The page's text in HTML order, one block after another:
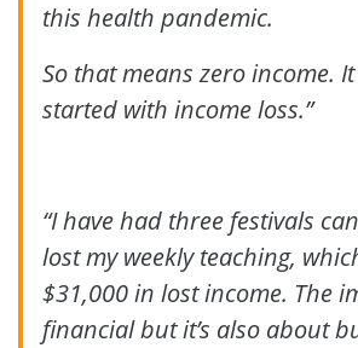
this health pandemic.
So that means zero income.
started with income loss.”
“I have had three festivals
lost my weekly teaching,
$31,000 in lost income. The
financial but it’s also about